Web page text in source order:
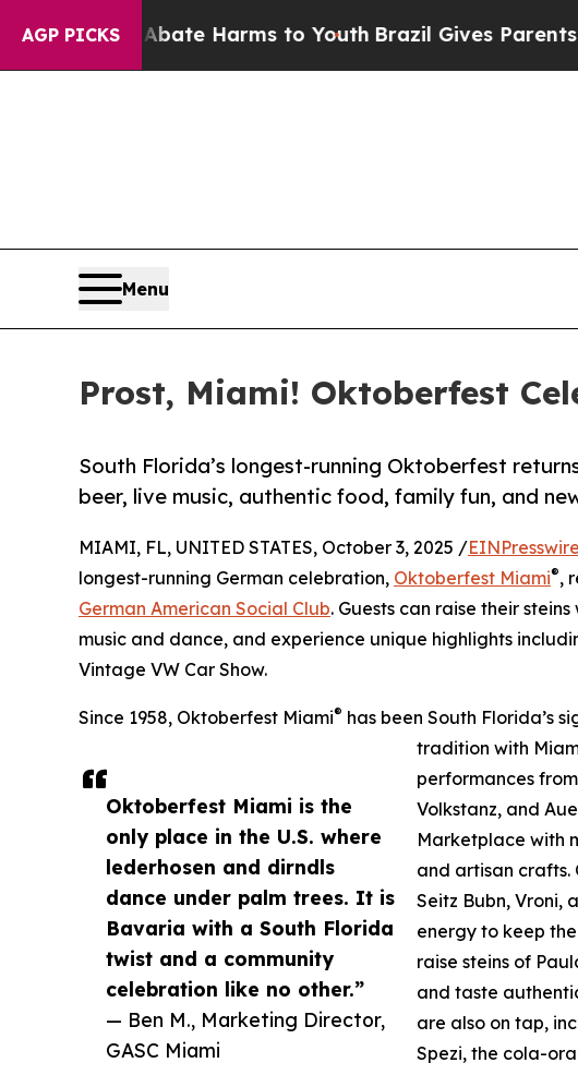
AGP PICKS
to Abate Harms to Youth Brazil Gives Parents Social
Menu
Prost, Miami! Oktoberfest
South Florida’s longest-running Oktoberfest
beer, live music, authentic food, family fun, and
Oktoberfest Miami is the
only place in the U.S. where
lederhosen and dirndls
dance under palm trees. It is
Bavaria with a South Florida
twist and a community
celebration like no other.”
— Ben M., Marketing Director,
GASC Miami
MIAMI, FL, UNITED STATES, October 3, 2025 /
longest-running German celebration, Oktoberfest Miami®,
German American Social Club. Guests can raise their
music and dance, and experience unique highlights
Vintage VW Car Show.
Since 1958, Oktoberfest Miami® has been South Florida’s
tradition with
performances
Volkstanz, and
Marketplace with
and artisan crafts.
Seitz Bubn, Vroni,
energy to keep
raise steins of
and taste
are also on tap,
Spezi, the cola-